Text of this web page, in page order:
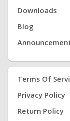
Downloads
Blog
Terms Of
Privacy Policy
Return Policy